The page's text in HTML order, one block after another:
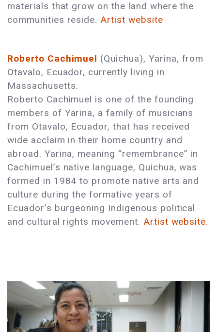
materials that grow on the land where the
communities reside. Artist website
Roberto Cachimuel (Quichua), Yarina, from
Otavalo, Ecuador, currently living in
Massachusetts.
Roberto Cachimuel is one of the founding
members of Yarina, a family of musicians
from Otavalo, Ecuador, that has received
wide acclaim in their home country and
abroad. Yarina, meaning “remembrance” in
Cachimuel’s native language, Quichua, was
formed in 1984 to promote native arts and
culture during the formative years of
Ecuador’s burgeoning Indigenous political
and cultural rights movement. Artist website.